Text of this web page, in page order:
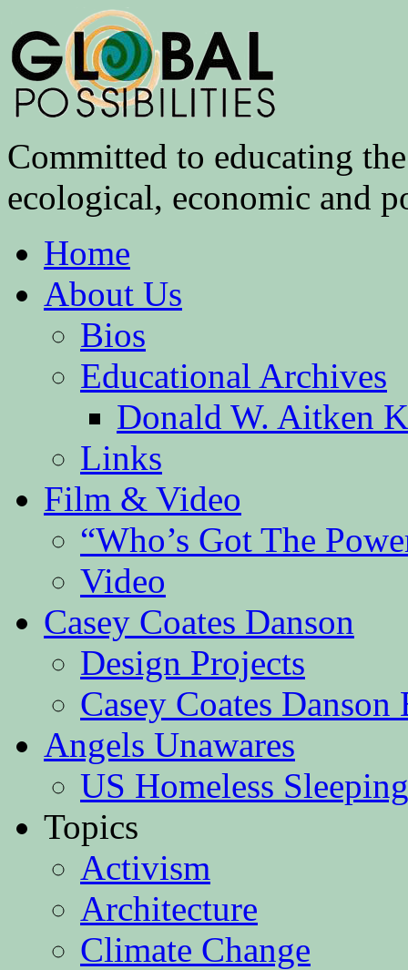
Committed to educating
ecological, economic and
Home
About Us
Bios
Educational Archives
Donald W. Aitken
Links
Film & Video
“Who’s Got The
Video
Casey Coates Danson
Design Projects
Casey Coates Danson
Angels Unawares
US Homeless
Topics
Activism
Architecture
Climate Change